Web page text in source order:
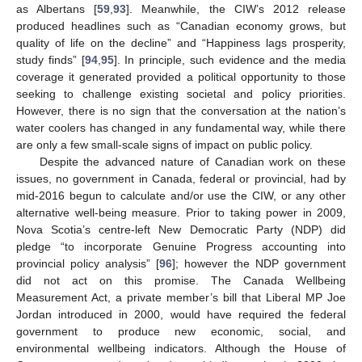
as Albertans [59 ,93]. Meanwhile, the CIW’s 2012 release
produced headlines such as “Canadian economy grows, but
quality of life on the decline” and “Happiness lags prosperity,
study finds” [94, 95]. In principle, such evidence and the media
coverage it generated provided a political opportunity to those
seeking to challenge existing societal and policy priorities.
However, there is no sign that the conversation at the nation’s
water coolers has changed in any fundamental way, while there
are only a few small-scale signs of impact on public policy.
Despite the advanced nature of Canadian work on these
issues, no government in Canada, federal or provincial, had by
mid-2016 begun to calculate and/or use the CIW, or any other
alternative well-being measure. Prior to taking power in 2009,
Nova Scotia’s centre-left New Democratic Party (NDP) did
pledge “to incorporate Genuine Progress accounting into
provincial policy analysis” [96]; however the NDP government
did not act on this promise. The Canada Wellbeing
Measurement Act, a private member’s bill that Liberal MP Joe
Jordan introduced in 2000, would have required the federal
government to produce new economic, social, and
environmental wellbeing indicators. Although the House of